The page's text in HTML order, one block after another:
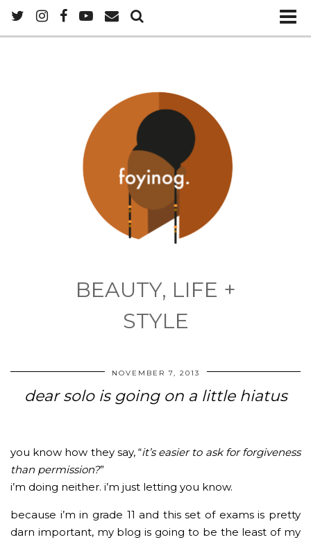
BEAUTY, LIFE +
STYLE
NOVEMBER 7, 2013
dear solo is going on a little hiatus
you know how they say, “it’s easier to ask for forgiveness
than permission?”
i’m doing neither. i’m just letting you know.
because i’m in grade 11 and this set of exams is pretty
darn important, my blog is going to be the least of my